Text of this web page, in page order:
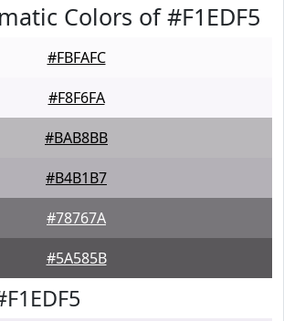
Colors of #F1EDF5
#FBFAFC
#F8F6FA
#BAB8BB
#B4B1B7
#78767A
#5A585B